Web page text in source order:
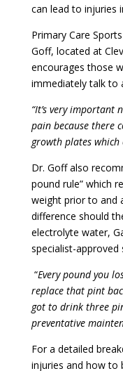
can lead to
Primary Care
Goff, located at
encourages those
immediately talk to
“It’s very important
pain because there
growth plates which
Dr. Goff also
pound rule” which
weight prior to and
difference should
electrolyte water,
specialist-approved
“Every pound you
replace that pint
got to drink three
preventative
For a detailed
injuries and how to